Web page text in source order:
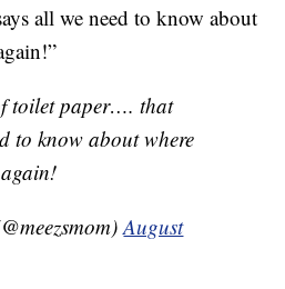
all we need to know about
toilet paper…. that
to know about where
August